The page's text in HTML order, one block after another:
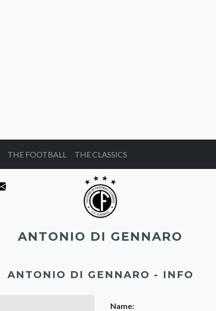
THE FOOTBALL THE CLASSICS
ANTONIO DI GENNARO
ANTONIO DI GENNARO - INFO
Name: